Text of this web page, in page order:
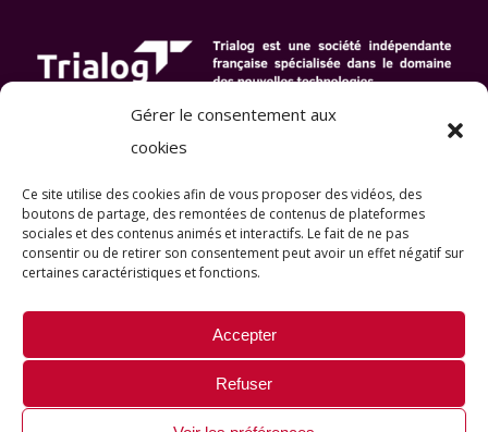
Gérer le consentement aux
cookies
Ce site utilise des cookies afin de vous proposer des vidéos, des
boutons de partage, des remontées de contenus de plateformes
sociales et des contenus animés et interactifs. Le fait de ne pas
consentir ou de retirer son consentement peut avoir un effet négatif sur
certaines caractéristiques et fonctions.
Accepter
Refuser
All Rights Reserved